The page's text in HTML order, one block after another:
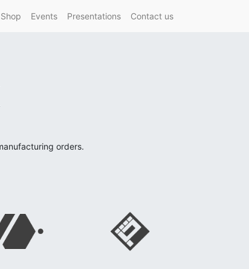
Shop Events Presentations Contact us
orders.